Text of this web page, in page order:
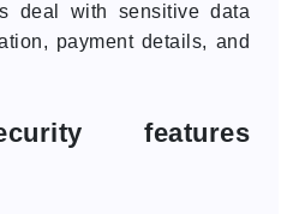
deal with sensitive data
payment details, and
features